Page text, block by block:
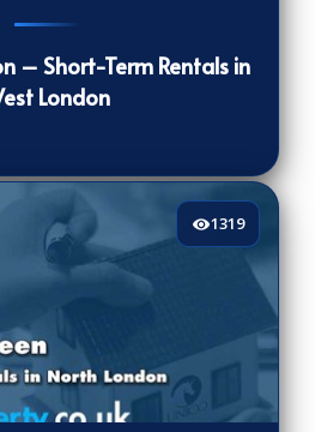
– Short-Term Rentals in
London
1319